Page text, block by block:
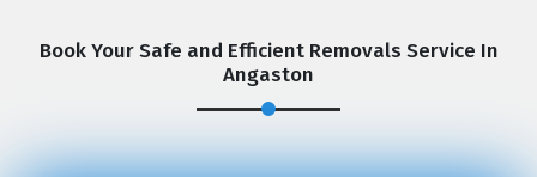
Book Your Safe and Efficient Removals Service In
Angaston